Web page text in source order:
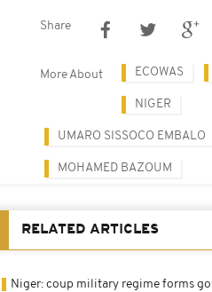
Share
More About ECOWAS
NIGER
UMARO SISSOCO EMBALO
MOHAMED BAZOUM
RELATED ARTICLES
Niger: coup military regime forms